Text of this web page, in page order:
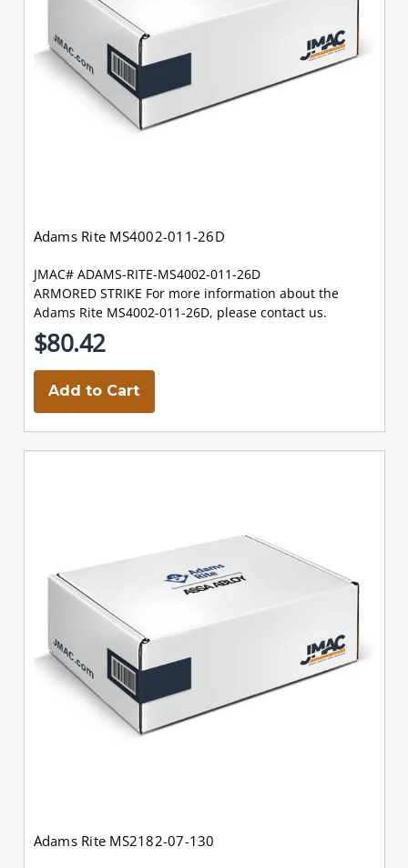
Adams Rite MS4002-011-26D
JMAC# ADAMS-RITE-MS4002-011-26D
ARMORED STRIKE For more information about the
Adams Rite MS4002-011-26D, please contact us.
$80.42
Add to Cart
Adams Rite MS2182-07-130